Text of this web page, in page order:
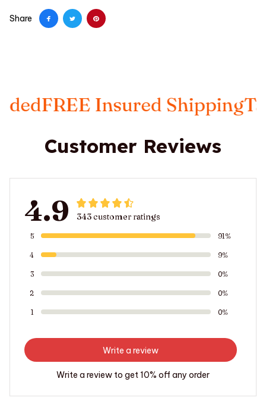
Share
Insured ShippingTaxes
Customer Reviews
4.9 343 customer ratings
5 91%
4 9%
3 0%
2 0%
1 0%
Write a review
Write a review to get 10% off any order